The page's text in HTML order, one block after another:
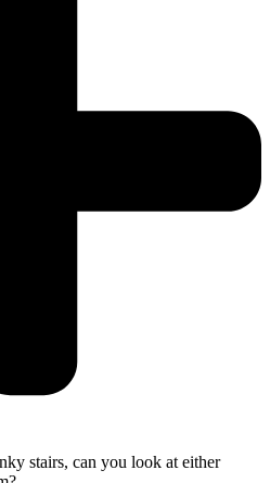
stairs, can you look at either